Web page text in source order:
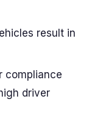
result in
compliance
driver